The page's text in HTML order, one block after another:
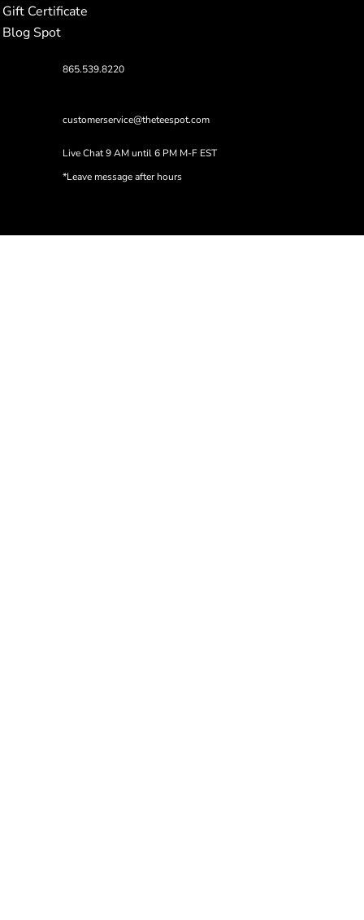
Gift Certificate
Blog Spot
865.539.8220
customerservice@theteespot.com
Live Chat 9 AM until 6 PM M-F EST
*Leave message after hours